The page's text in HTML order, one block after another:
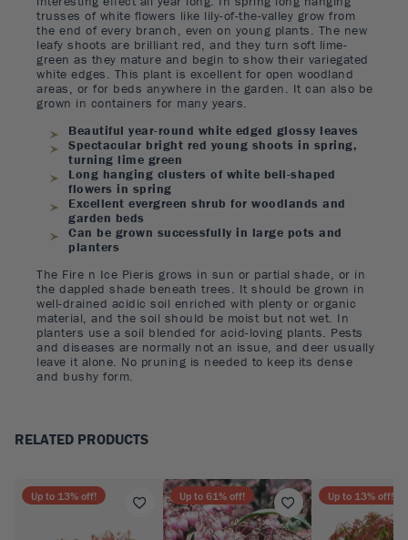
trusses of white flowers like lily-of-the-valley grow from
the end of every branch, even on young plants. The new
leafy shoots are brilliant red, and they turn soft lime-
green as they mature and begin to show their variegated
white edges. This plant is excellent for open woodland
areas, or for beds anywhere in the garden. It can also be
grown in containers for many years.
Beautiful year-round white edged glossy leaves
Spectacular bright red young shoots in spring,
turning lime green
Long hanging clusters of white bell-shaped
flowers in spring
Excellent evergreen shrub for woodlands and
garden beds
Can be grown successfully in large pots and
planters
The Fire n Ice Pieris grows in sun or partial shade, or in
the dappled shade beneath trees. It should be grown in
well-drained acidic soil enriched with plenty or organic
material, and the soil should be moist but not wet. In
planters use a soil blended for acid-loving plants. Pests
and diseases are normally not an issue, and deer usually
leave it alone. No pruning is needed to keep its dense
and bushy form.
RELATED PRODUCTS
Up to 13% off! Up to 61% off! Up to 13% off!